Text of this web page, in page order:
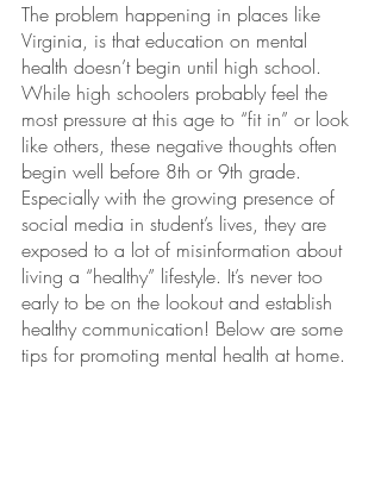
The problem happening in places like
Virginia, is that education on mental
health doesn’t begin until high school.
While high schoolers probably feel the
most pressure at this age to “fit in” or look
like others, these negative thoughts often
begin well before 8th or 9th grade.
Especially with the growing presence of
social media in student’s lives, they are
exposed to a lot of misinformation about
living a “healthy” lifestyle. It’s never too
early to be on the lookout and establish
healthy communication! Below are some
tips for promoting mental health at home.